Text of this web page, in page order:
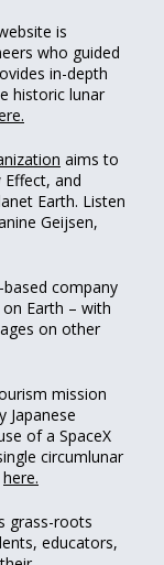
is
who guided
in-depth
historic lunar
aims to
and
Earth. Listen
Geijsen,
based company
Earth – with
on other
mission
Japanese
of a SpaceX
circumlunar
here.
grass-roots
educators,